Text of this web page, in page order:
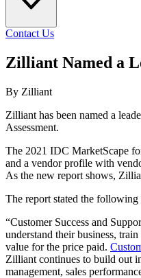
Contact Us
Zilliant Named a
By Zilliant
Zilliant has been named a
Assessment.
The 2021 IDC MarketScape
and a vendor profile with
As the new report shows,
The report stated the
“Customer Success and
understand their business,
value for the price paid.
Zilliant continues to build out
management, sales